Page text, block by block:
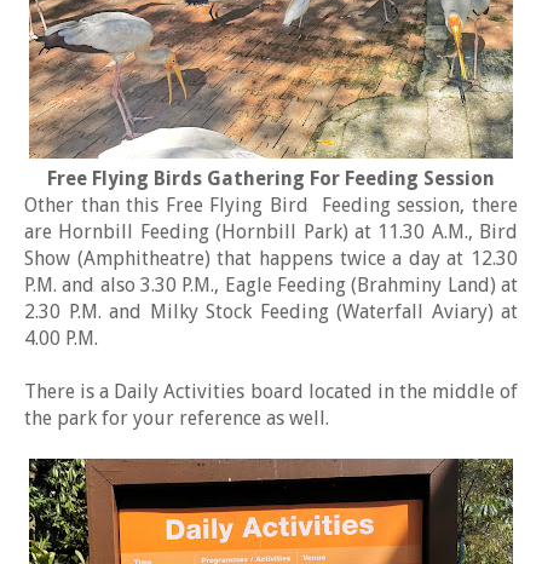
Free Flying Birds Gathering For Feeding Session
Other than this Free Flying Bird Feeding session, there
are Hornbill Feeding (Hornbill Park) at 11.30 A.M., Bird
Show (Amphitheatre) that happens twice a day at 12.30
P.M. and also 3.30 P.M., Eagle Feeding (Brahminy Land) at
2.30 P.M. and Milky Stock Feeding (Waterfall Aviary) at
4.00 P.M.
There is a Daily Activities board located in the middle of
the park for your reference as well.